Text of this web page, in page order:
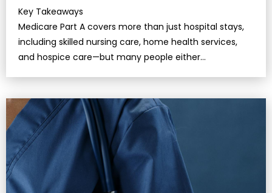
Key Takeaways
Medicare Part A covers more than just hospital stays,
including skilled nursing care, home health services,
and hospice care—but many people either